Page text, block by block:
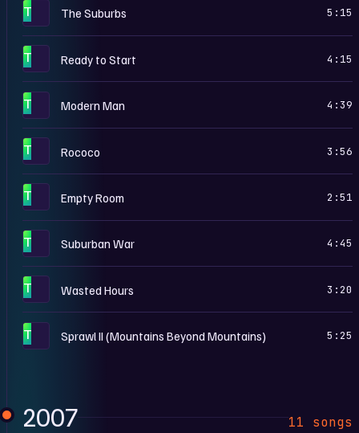
T The Suburbs 5:15
T Ready to Start 4:15
T Modern Man 4:39
T Rococo 3:56
T Empty Room 2:51
T Suburban War 4:45
T Wasted Hours 3:20
T Sprawl II (Mountains Beyond Mountains) 5:25
2007 11 songs